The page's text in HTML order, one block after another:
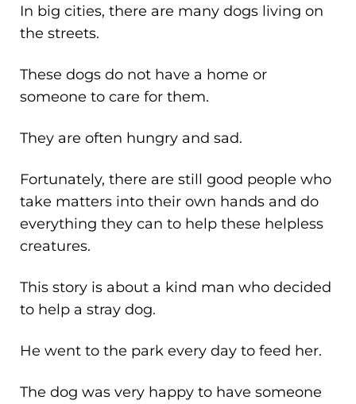
In big cities, there are many dogs living on
the streets.
These dogs do not have a home or
someone to care for them.
They are often hungry and sad.
Fortunately, there are still good people who
take matters into their own hands and do
everything they can to help these helpless
creatures.
This story is about a kind man who decided
to help a stray dog.
He went to the park every day to feed her.
The dog was very happy to have someone